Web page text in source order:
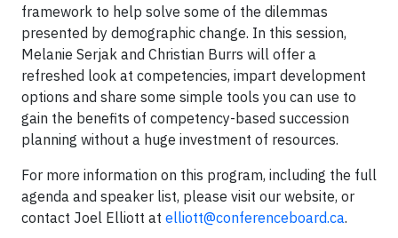
framework to help solve some of the dilemmas
presented by demographic change. In this session,
Melanie Serjak and Christian Burrs will offer a
refreshed look at competencies, impart development
options and share some simple tools you can use to
gain the benefits of competency-based succession
planning without a huge investment of resources.
For more information on this program, including the full
agenda and speaker list, please visit our website, or
contact Joel Elliott at elliott@conferenceboard.ca.